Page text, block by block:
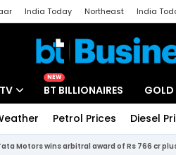
India Today Northeast India
NEW
BT BILLIONAIRES GOLD
Petrol Prices Diesel
Motors wins arbitral award of Rs 766 cr